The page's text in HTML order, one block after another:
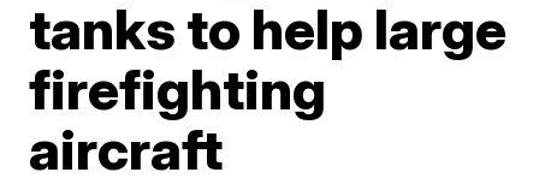
tanks to help large
firefighting
aircraft